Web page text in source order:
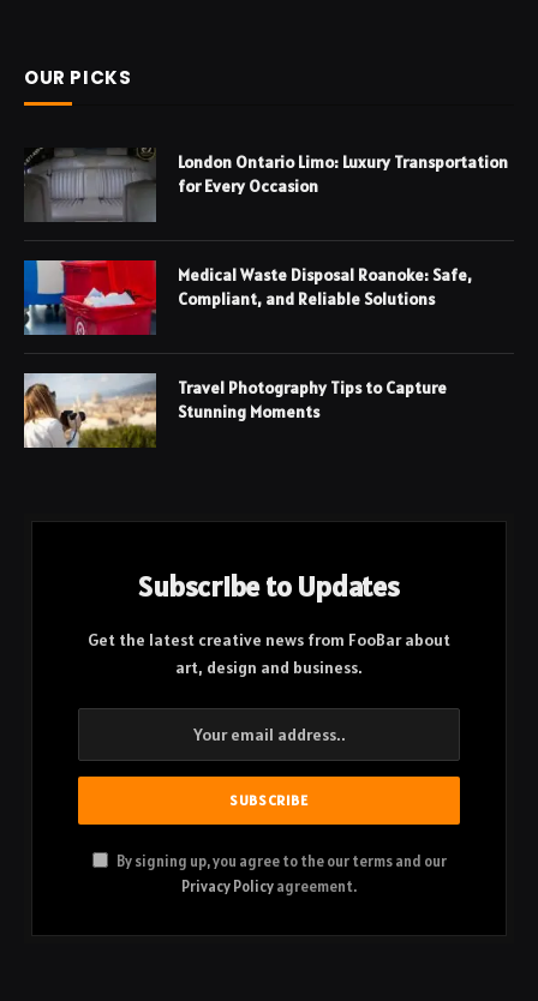
OUR PICKS
London Ontario Limo: Luxury Transportation
for Every Occasion
Medical Waste Disposal Roanoke: Safe,
Compliant, and Reliable Solutions
Travel Photography Tips to Capture
Stunning Moments
Subscribe to Updates
Get the latest creative news from FooBar about
art, design and business.
By signing up, you agree to the our terms and our
Privacy Policyagreement.